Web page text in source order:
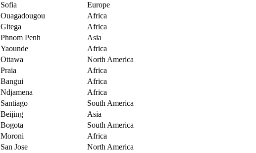
Sofia
Europe
Ouagadougou
Africa
Gitega
Africa
Phnom Penh
Asia
Yaounde
Africa
Ottawa
North America
Praia
Africa
Bangui
Africa
Ndjamena
Africa
Santiago
South America
Beijing
Asia
Bogota
South America
Moroni
Africa
San Jose
North America